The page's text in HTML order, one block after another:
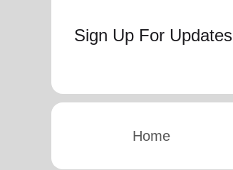
Sign Up For Updates
Home